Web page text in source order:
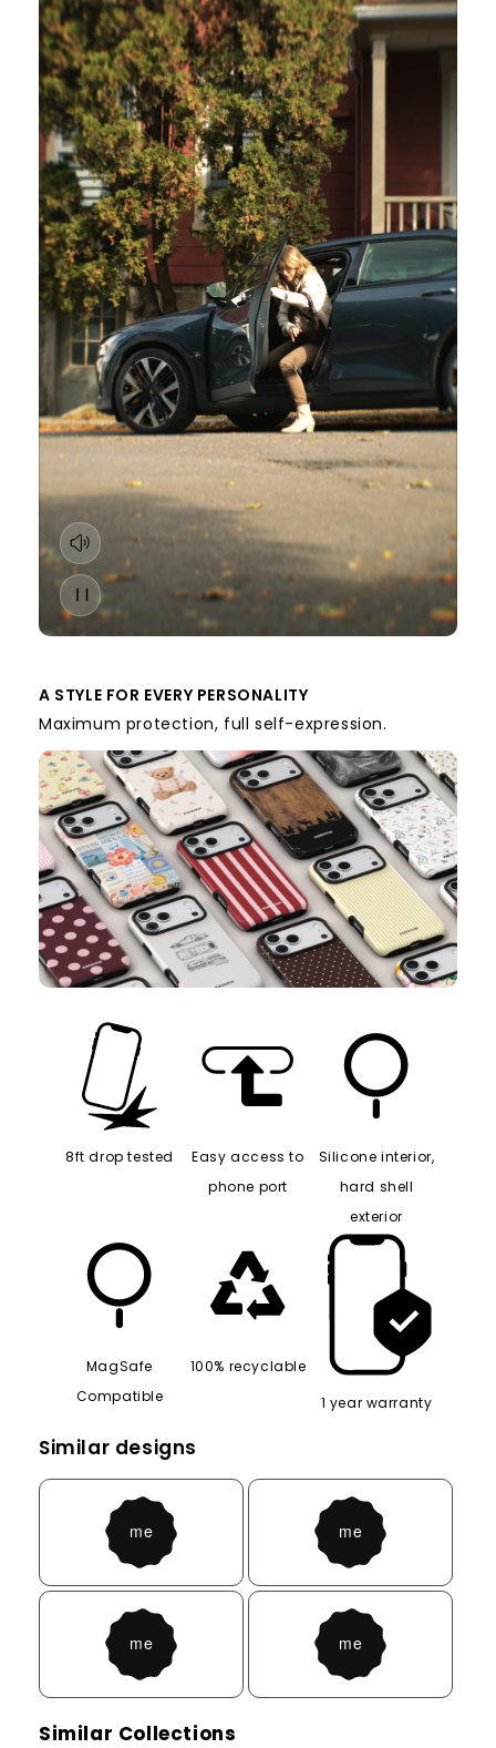
A STYLE FOR EVERY PERSONALITY
Maximum protection, full self-expression.
8ft drop tested
Easy access to
phone port
Silicone interior,
hard shell
exterior
MagSafe
Compatible
100% recyclable
1 year warranty
Similar designs
Similar Collections